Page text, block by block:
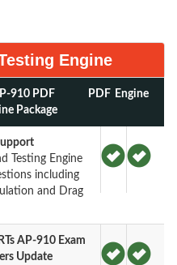
Engine
910 PDF
Package
PDF Engine
Testing Engine
including
and Drag
AP-910 Exam
Update